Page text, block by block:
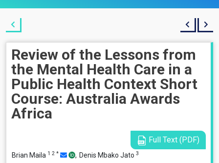
Review of the Lessons from
the Mental Health Care in a
Public Health Context Short
Course: Australia Awards
Africa
Full Text (PDF)
Brian Maila 1 2 * , Denis Mbako Jato 3